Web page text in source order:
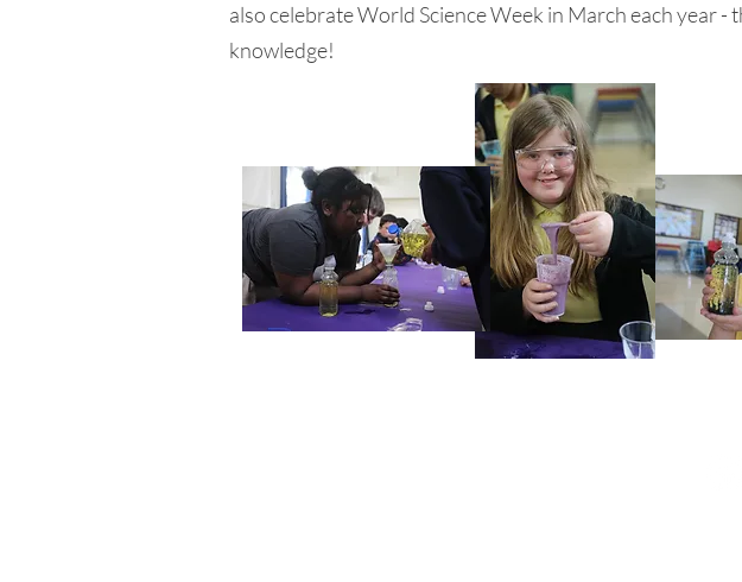
also celebrate World Science Week in March each year
knowledge!